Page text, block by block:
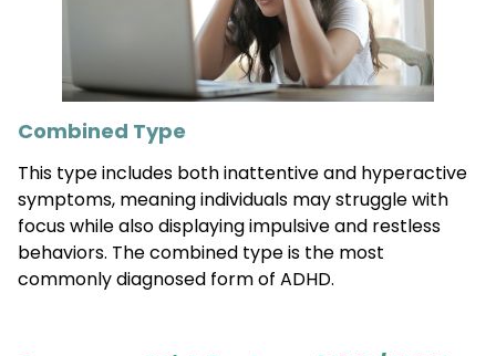
Combined Type
This type includes both inattentive and hyperactive
symptoms, meaning individuals may struggle with
focus while also displaying impulsive and restless
behaviors. The combined type is the most
commonly diagnosed form of ADHD.